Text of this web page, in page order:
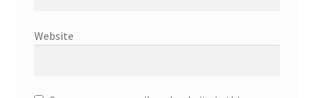
Website